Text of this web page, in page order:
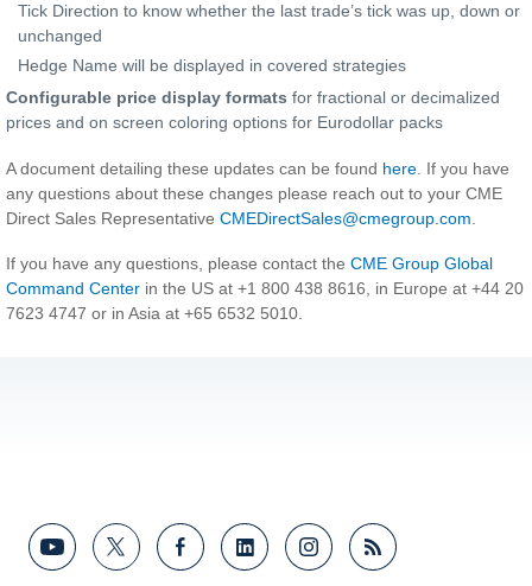
Tick Direction to know whether the last trade’s tick was up, down or
unchanged
Hedge Name will be displayed in covered strategies
Configurable price display formats for fractional or decimalized
prices and on screen coloring options for Eurodollar packs
A document detailing these updates can be found here . If you have
any questions about these changes please reach out to your CME
Direct Sales Representative CMEDirectSales@cmegroup.com
If you have any questions, please contact the CME Group Global
Command Center in the US at +1 800 438 8616, in Europe at +44 20
7623 4747 or in Asia at +65 6532 5010.